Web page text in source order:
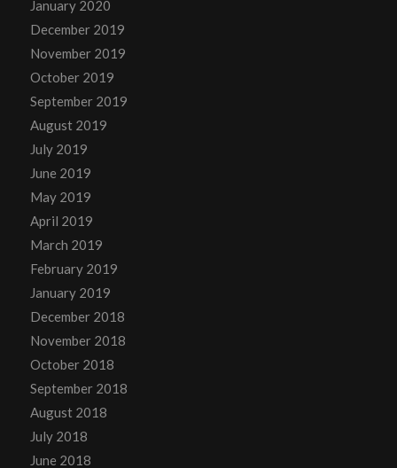
January 2020
December 2019
November 2019
October 2019
September 2019
August 2019
July 2019
June 2019
May 2019
April 2019
March 2019
February 2019
January 2019
December 2018
November 2018
October 2018
September 2018
August 2018
July 2018
June 2018